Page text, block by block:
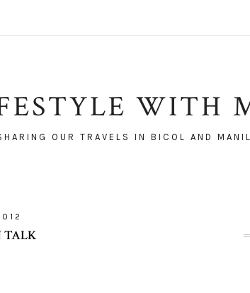
WITH
OUR TRAVELS IN BICOL AND
TALK